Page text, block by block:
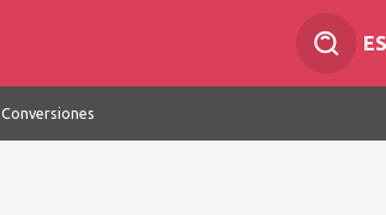
ES
Conversiones